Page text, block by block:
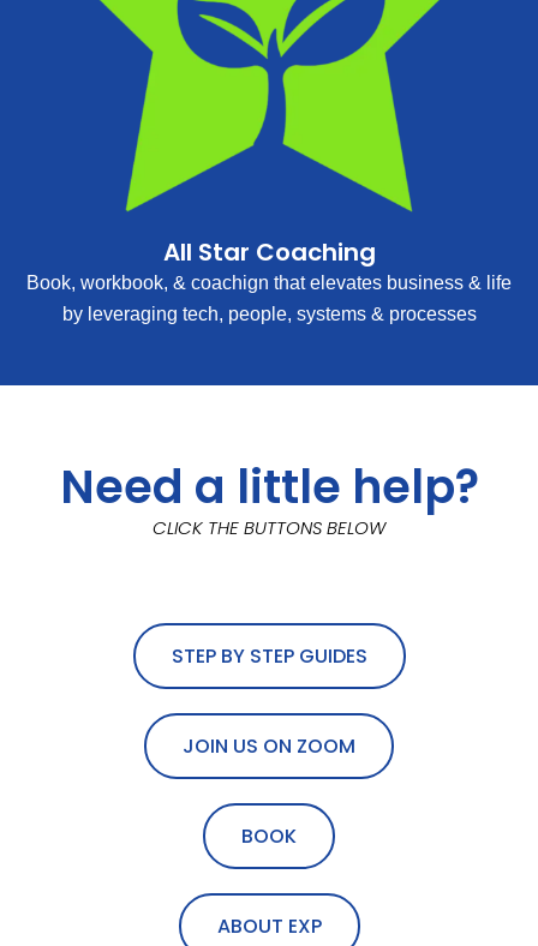
All Star Coaching
Book, workbook, & coachign that elevates business & life
by leveraging tech, people, systems & processes
Need a little help?
CLICK THE BUTTONS BELOW
STEP BY STEP GUIDES
JOIN US ON ZOOM
BOOK
ABOUT EXP